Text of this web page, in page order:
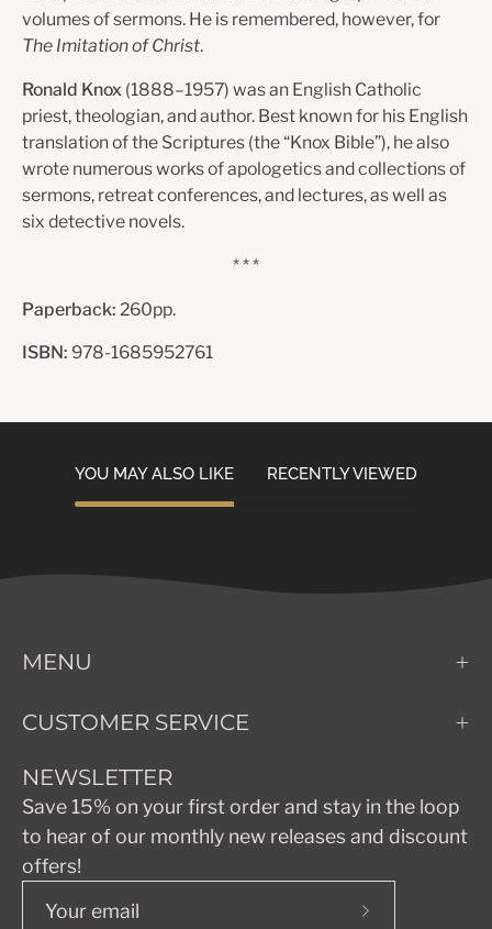
volumes of sermons. He is remembered, however, for
The Imitation of Christ.
Ronald Knox (1888–1957) was an English Catholic
priest, theologian, and author. Best known for his English
translation of the Scriptures (the “Knox Bible”), he also
wrote numerous works of apologetics and collections of
sermons, retreat conferences, and lectures, as well as
six detective novels.
* * *
Paperback: 260pp.
ISBN: 978-1685952761
YOU MAY ALSO LIKE RECENTLY VIEWED
MENU
CUSTOMER SERVICE
NEWSLETTER
Save 15% on your first order and stay in the loop
to hear of our monthly new releases and discount
offers!
Subscribe